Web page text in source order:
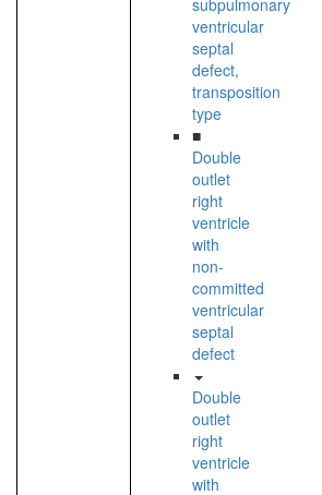
subpulmonary
ventricular
septal
defect,
transposition
type
■
Double
outlet
right
ventricle
with
non-
committed
ventricular
septal
defect
Double
outlet
right
ventricle
with